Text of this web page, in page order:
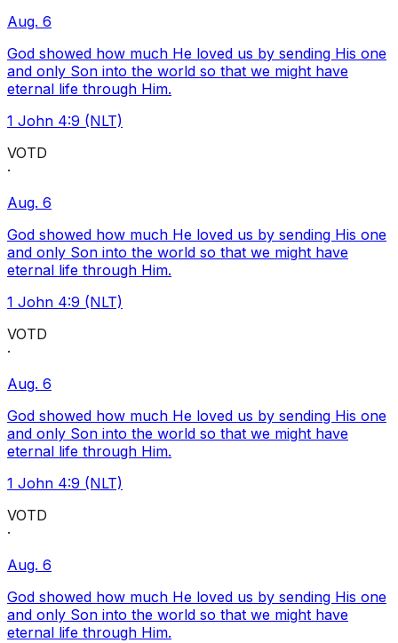
Aug. 6
God showed how much He loved us by sending His one
and only Son into the world so that we might have
eternal life through Him.
1 John 4:9 (NLT)
VOTD
·
Aug. 6
God showed how much He loved us by sending His one
and only Son into the world so that we might have
eternal life through Him.
1 John 4:9 (NLT)
VOTD
·
Aug. 6
God showed how much He loved us by sending His one
and only Son into the world so that we might have
eternal life through Him.
1 John 4:9 (NLT)
VOTD
·
Aug. 6
God showed how much He loved us by sending His one
and only Son into the world so that we might have
eternal life through Him.